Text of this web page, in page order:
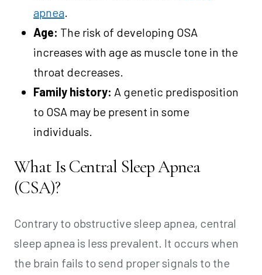
apnea.
Age: The risk of developing OSA
increases with age as muscle tone in the
throat decreases.
Family history: A genetic predisposition
to OSA may be present in some
individuals.
What Is Central Sleep Apnea
(CSA)?
Contrary to obstructive sleep apnea, central
sleep apnea is less prevalent. It occurs when
the brain fails to send proper signals to the